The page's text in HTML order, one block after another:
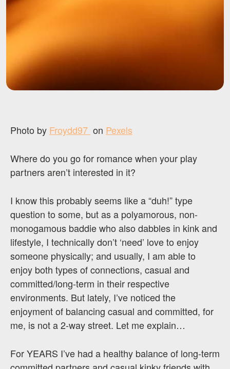
Photo by Froydd97 ‎ on Pexels
Where do you go for romance when your play
partners aren’t interested in it?
I know this probably seems like a “duh!” type
question to some, but as a polyamorous, non-
monogamous baddie who also dabbles in kink and
lifestyle, I technically don’t ‘need’ love to enjoy
someone physically; and usually, I am able to
enjoy both types of connections, casual and
committed/long-term in their respective
environments. But lately, I’ve noticed the
enjoyment of balancing casual and committed, for
me, is not a 2-way street. Let me explain…
For YEARS I’ve had a healthy balance of long-term